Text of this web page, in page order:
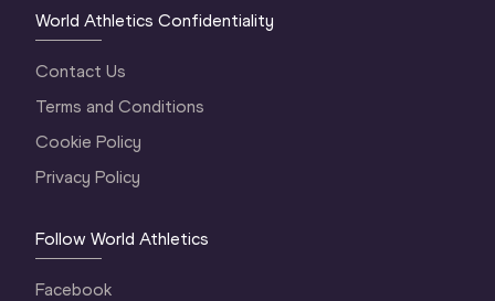
World Athletics Confidentiality
Contact Us
Terms and Conditions
Cookie Policy
Privacy Policy
Follow World Athletics
Facebook